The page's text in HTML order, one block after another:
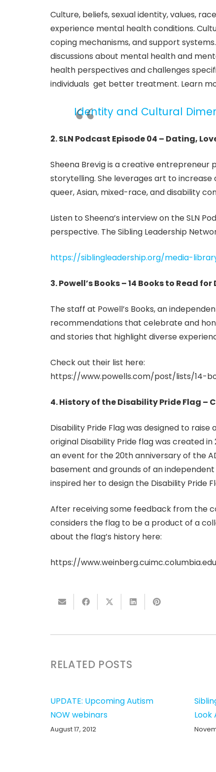
Culture, beliefs, sexual identity, values,
experience mental health conditions.
coping mechanisms, and support
discussions about mental health and
health perspectives and challenges
individuals get better treatment. Learn
Identity and Cultural
2. SLN Podcast Episode 04 – Dating,
Sheena Brevig is a creative
storytelling. She leverages art to
queer, Asian, mixed-race, and disability
Listen to Sheena’s interview on the SLN
perspective. The Sibling Leadership
https://siblingleadership.org/media-
3. Powell’s Books – 14 Books to Read
The staff at Powell’s Books, an
recommendations that celebrate and
and stories that highlight diverse
Check out their list here:
https://www.powells.com/post/lists/14-
4. History of the Disability Pride Flag –
Disability Pride Flag was designed to
original Disability Pride flag was created
an event for the 20th anniversary of the
basement and grounds of an
inspired her to design the Disability Pride
After receiving some feedback from the
considers the flag to be a product of a
about the flag’s history here:
https://
RELATED POSTS
UPDATE: Upcoming Autism
NOW webinars
August 17, 2012
Look